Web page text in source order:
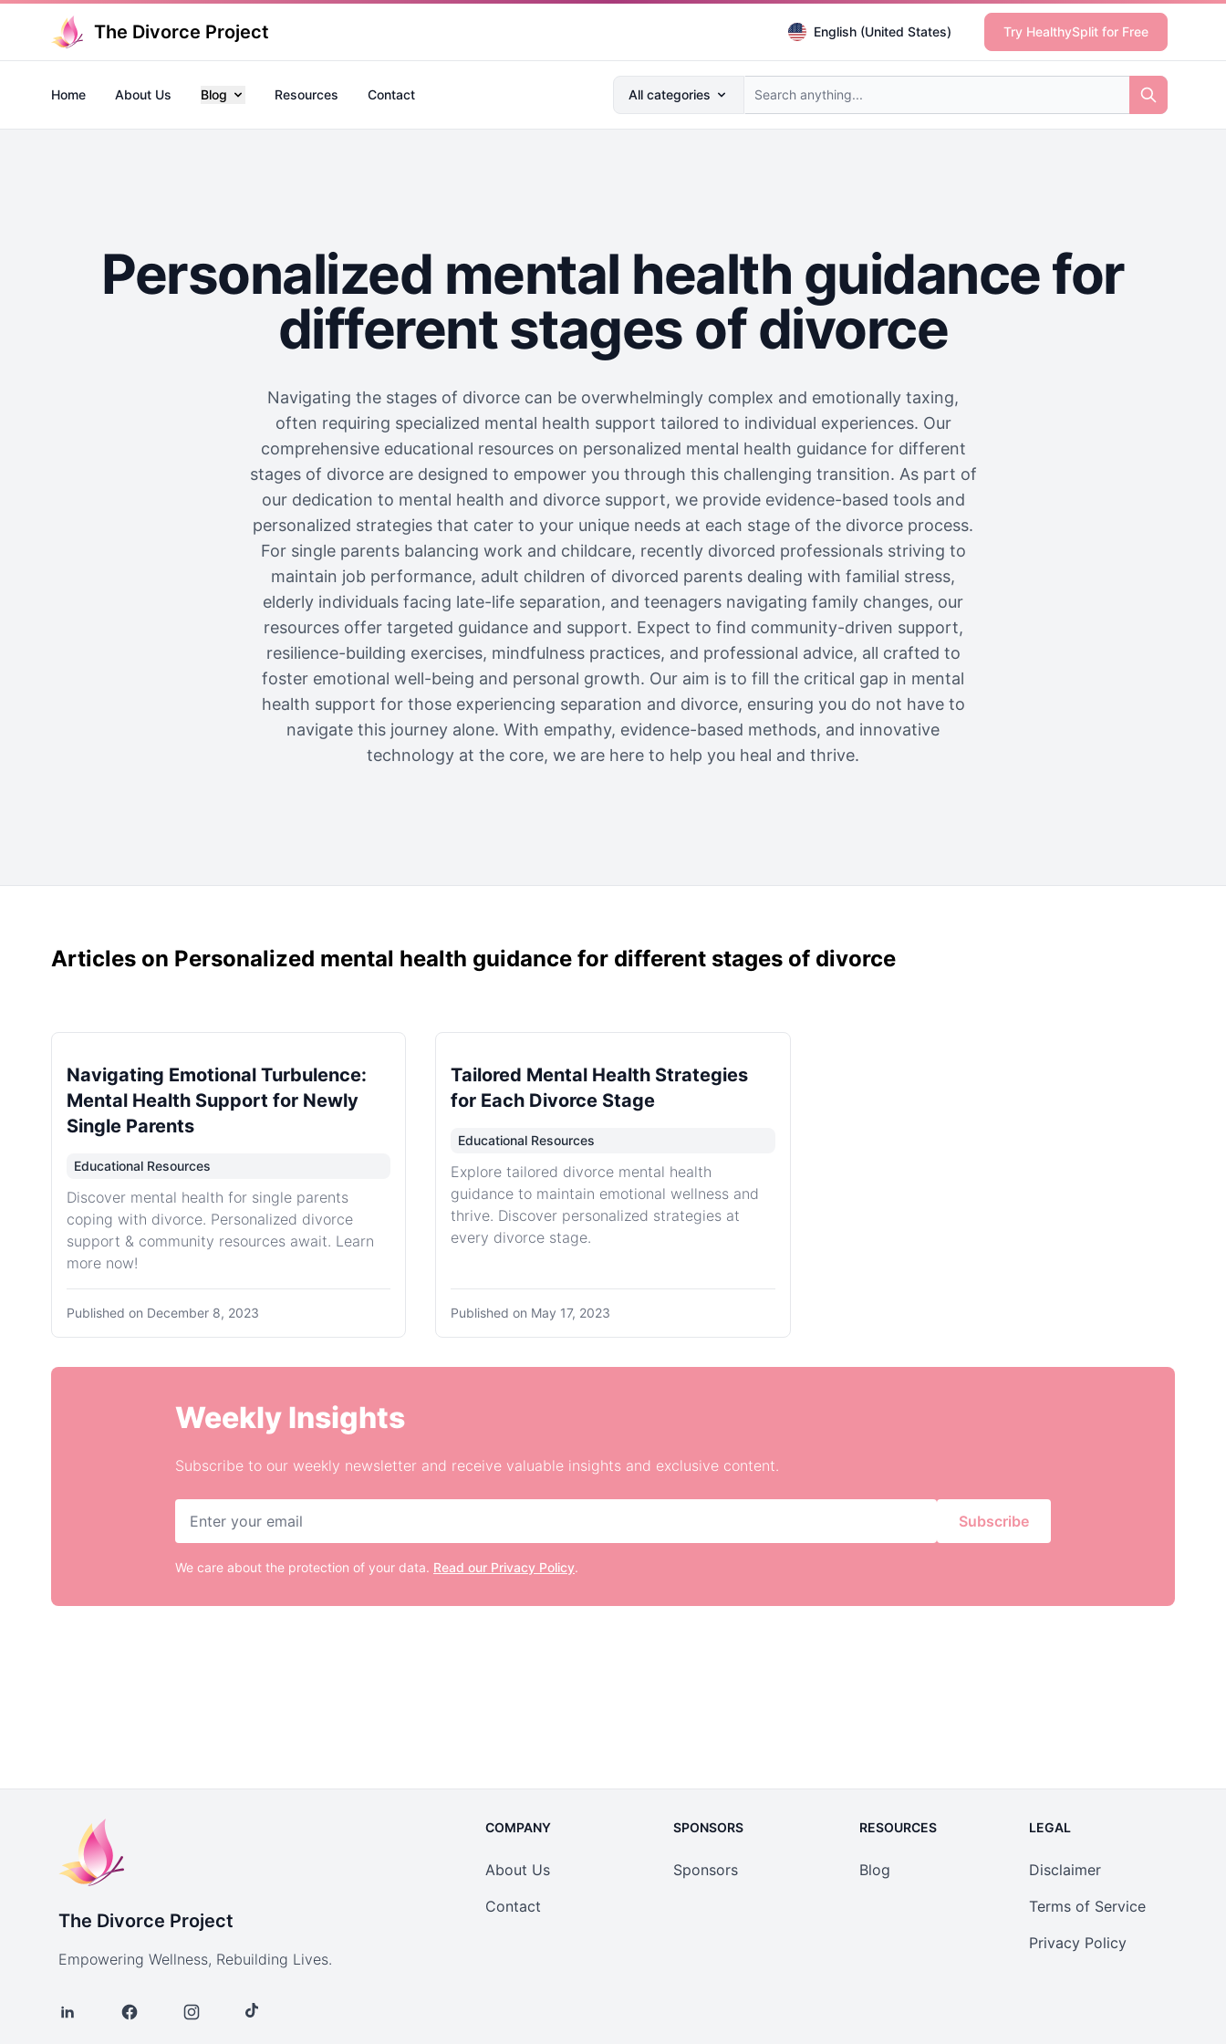
The Divorce Project English (United States) Try HealthySplit for Free
Search anything...
All categories
Home About Us Blog Resources Contact
Personalized mental health guidance for
different stages of divorce
Navigating the stages of divorce can be overwhelmingly complex and emotionally taxing,
often requiring specialized mental health support tailored to individual experiences. Our
comprehensive educational resources on personalized mental health guidance for different
stages of divorce are designed to empower you through this challenging transition. As part of
our dedication to mental health and divorce support, we provide evidence-based tools and
personalized strategies that cater to your unique needs at each stage of the divorce process.
For single parents balancing work and childcare, recently divorced professionals striving to
maintain job performance, adult children of divorced parents dealing with familial stress,
elderly individuals facing late-life separation, and teenagers navigating family changes, our
resources offer targeted guidance and support. Expect to find community-driven support,
resilience-building exercises, mindfulness practices, and professional advice, all crafted to
foster emotional well-being and personal growth. Our aim is to fill the critical gap in mental
health support for those experiencing separation and divorce, ensuring you do not have to
navigate this journey alone. With empathy, evidence-based methods, and innovative
technology at the core, we are here to help you heal and thrive.
Articles on Personalized mental health guidance for different stages of divorce
Navigating Emotional Turbulence:
Mental Health Support for Newly
Single Parents
Educational Resources
Discover mental health for single parents
coping with divorce. Personalized divorce
support & community resources await. Learn
more now!
Published on December 8, 2023
Tailored Mental Health Strategies
for Each Divorce Stage
Educational Resources
Explore tailored divorce mental health
guidance to maintain emotional wellness and
thrive. Discover personalized strategies at
every divorce stage.
Published on May 17, 2023
Weekly Insights
Subscribe to our weekly newsletter and receive valuable insights and exclusive content.
Subscribe
We care about the protection of your data. Read our Privacy Policy.
The Divorce Project
Empowering Wellness, Rebuilding Lives.
COMPANY
About Us
Contact
SPONSORS
Sponsors
RESOURCES
Blog
LEGAL
Disclaimer
Terms of Service
Privacy Policy